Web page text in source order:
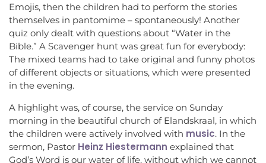
Emojis, then the children had to perform the stories
themselves in pantomime – spontaneously! Another
quiz only dealt with questions about “Water in the
Bible.” A Scavenger hunt was great fun for everybody:
The mixed teams had to take original and funny photos
of different objects or situations, which were presented
in the evening.
A highlight was, of course, the service on Sunday
morning in the beautiful church of Elandskraal, in which
the children were actively involved with music. In the
sermon, Pastor Heinz Hiestermann explained that
God’s Word is our water of life, without which we cannot